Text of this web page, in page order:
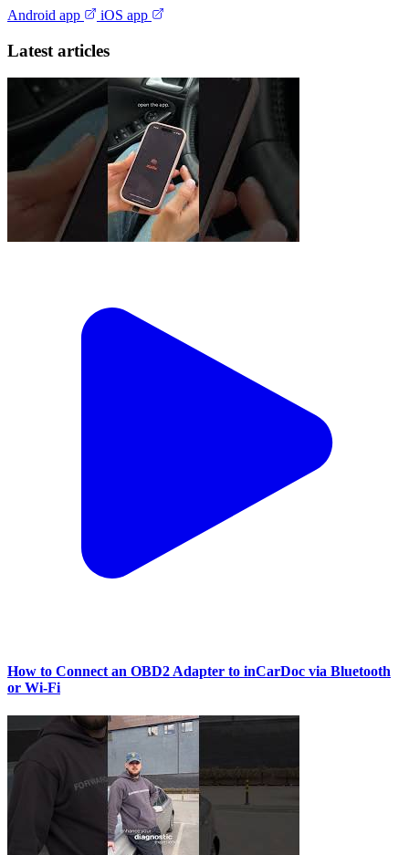
Android app iOS app
Latest articles
How to Connect an OBD2 Adapter to inCarDoc via Bluetooth
or Wi‑Fi